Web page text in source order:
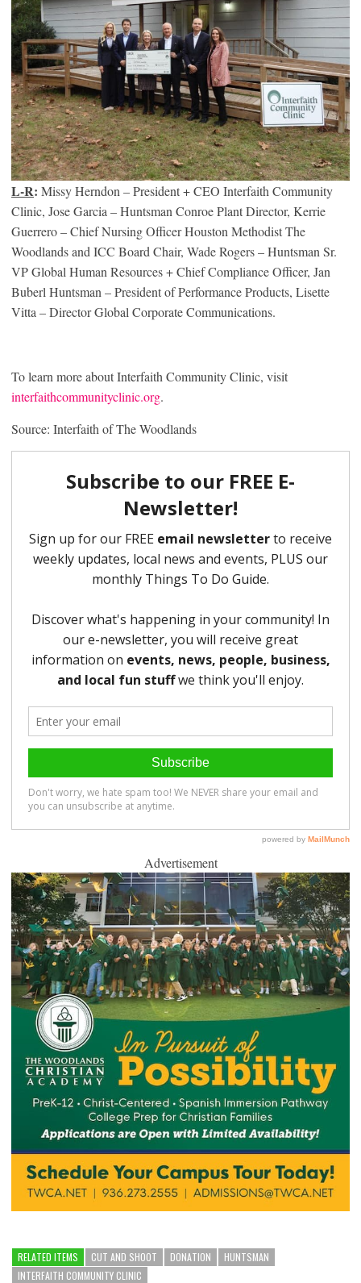
L-R: Missy Herndon – President + CEO Interfaith Community
Clinic, Jose Garcia – Huntsman Conroe Plant Director, Kerrie
Guerrero – Chief Nursing Officer Houston Methodist The
Woodlands and ICC Board Chair, Wade Rogers – Huntsman Sr.
VP Global Human Resources + Chief Compliance Officer, Jan
Buberl Huntsman – President of Performance Products, Lisette
Vitta – Director Global Corporate Communications.
To learn more about Interfaith Community Clinic, visit
interfaithcommunityclinic.org.
Source: Interfaith of The Woodlands
Advertisement
RELATED ITEMS CUT AND SHOOT DONATION
HUNTSMAN
INTERFAITH COMMUNITY CLINIC